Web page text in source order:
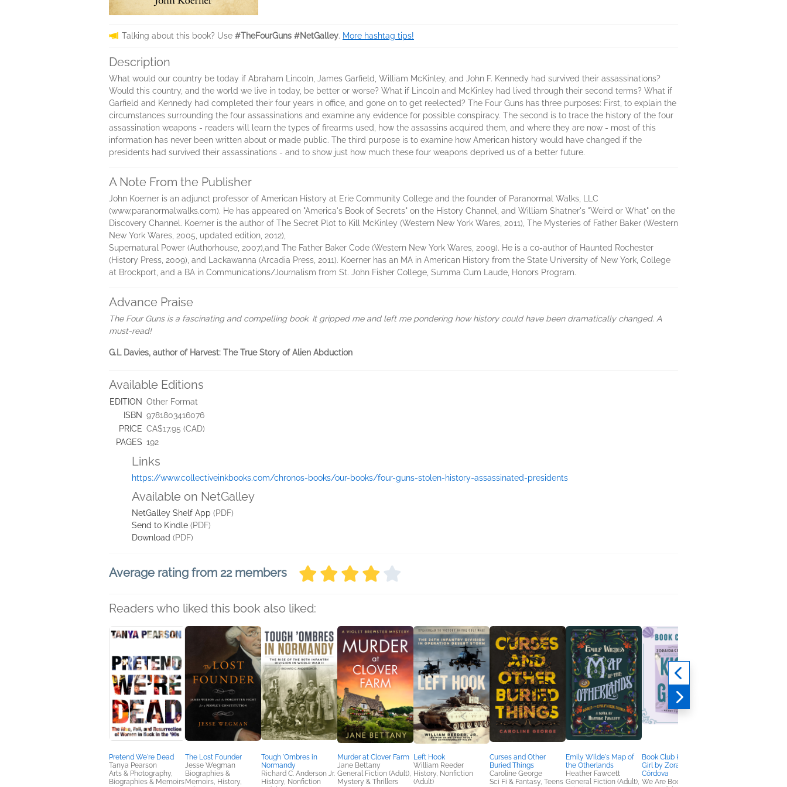
Talking about this book? Use #TheFourGuns #NetGalley. More hashtag tips!
Description
What would our country be today if Abraham Lincoln, James Garfield, William McKinley, and John F. Kennedy had survived their assassinations?
Would this country, and the world we live in today, be better or worse? What if Lincoln and McKinley had lived through their second terms? What if
Garfield and Kennedy had completed their four years in office, and gone on to get reelected? The Four Guns has three purposes: First, to explain the
circumstances surrounding the four assassinations and examine any evidence for possible conspiracy. The second is to trace the history of the four
assassination weapons - readers will learn the types of firearms used, how the assassins acquired them, and where they are now - most of this
information has never been written about or made public. The third purpose is to examine how American history would have changed if the
presidents had survived their assassinations - and to show just how much these four weapons deprived us of a better future.
A Note From the Publisher
John Koerner is an adjunct professor of American History at Erie Community College and the founder of Paranormal Walks, LLC
(www.paranormalwalks.com). He has appeared on "America's Book of Secrets" on the History Channel, and William Shatner's "Weird or What" on the
Discovery Channel. Koerner is the author of The Secret Plot to Kill McKinley (Western New York Wares, 2011), The Mysteries of Father Baker (Western
New York Wares, 2005, updated edition, 2012),
Supernatural Power (Authorhouse, 2007),and The Father Baker Code (Western New York Wares, 2009). He is a co-author of Haunted Rochester
(History Press, 2009), and Lackawanna (Arcadia Press, 2011). Koerner has an MA in American History from the State University of New York, College
at Brockport, and a BA in Communications/Journalism from St. John Fisher College, Summa Cum Laude, Honors Program.
Advance Praise
The Four Guns is a fascinating and compelling book. It gripped me and left me pondering how history could have been dramatically changed. A
must-read!
G.L Davies, author of Harvest: The True Story of Alien Abduction
Available Editions
EDITION Other Format
ISBN 9781803416076
PRICE CA$17.95 (CAD)
PAGES 192
Links
https://www.collectiveinkbooks.com/chronos-books/our-books/four-guns-stolen-history-assassinated-presidents
Available on NetGalley
NetGalley Shelf App (PDF)
Send to Kindle (PDF)
Download (PDF)
Average rating from 22 members
Readers who liked this book also liked:
Pretend We're Dead
Tanya Pearson
Arts & Photography,
Biographies & Memoirs
The Lost Founder
Jesse Wegman
Biographies &
Memoirs, History,
Tough 'Ombres in
Normandy
Richard C. Anderson Jr.
History, Nonfiction
Murder at Clover Farm
Jane Bettany
General Fiction (Adult),
Mystery & Thrillers
Left Hook
William Reeder
History, Nonfiction
(Adult)
Curses and Other
Buried Things
Caroline George
Sci Fi & Fantasy, Teens
Emily Wilde's Map of
the Otherlands
Heather Fawcett
General Fiction (Adult),
Book Club Kit: Kiss the
Girl by Zoraida
Córdova
We Are Bookish